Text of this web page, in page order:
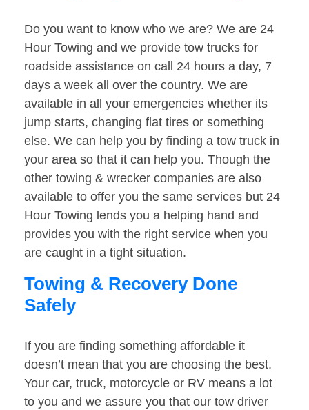
Do you want to know who we are? We are 24
Hour Towing and we provide tow trucks for
roadside assistance on call 24 hours a day, 7
days a week all over the country. We are
available in all your emergencies whether its
jump starts, changing flat tires or something
else. We can help you by finding a tow truck in
your area so that it can help you. Though the
other towing & wrecker companies are also
available to offer you the same services but 24
Hour Towing lends you a helping hand and
provides you with the right service when you
are caught in a tight situation.
Towing & Recovery Done
Safely
If you are finding something affordable it
doesn’t mean that you are choosing the best.
Your car, truck, motorcycle or RV means a lot
to you and we assure you that our tow driver